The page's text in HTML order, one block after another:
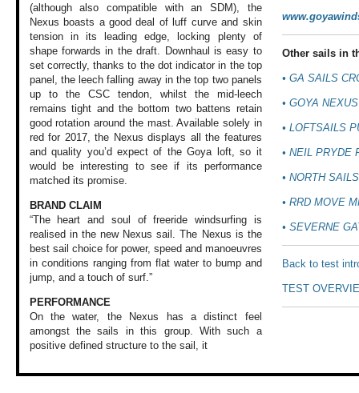
(although also compatible with an SDM), the
Nexus boasts a good deal of luff curve and skin
tension in its leading edge, locking plenty of
shape forwards in the draft. Downhaul is easy to
set correctly, thanks to the dot indicator in the top
panel, the leech falling away in the top two panels
up to the CSC tendon, whilst the mid-leech
remains tight and the bottom two battens retain
good rotation around the mast. Available solely in
red for 2017, the Nexus displays all the features
and quality you’d expect of the Goya loft, so it
would be interesting to see if its performance
matched its promise.
BRAND CLAIM
“The heart and soul of freeride windsurfing is
realised in the new Nexus sail. The Nexus is the
best sail choice for power, speed and manoeuvres
in conditions ranging from flat water to bump and
jump, and a touch of surf.”
PERFORMANCE
On the water, theNexus has a distinct feel
amongst the sails in this group.
With such a
positivedefined structureto the sail, it
Other sails in
•GA SAILS
•GOYA
•LOFTSAILS
•NEIL PRYDE
•NORTH
•RRD MOVE
•SEVERNE
Back to test
TEST